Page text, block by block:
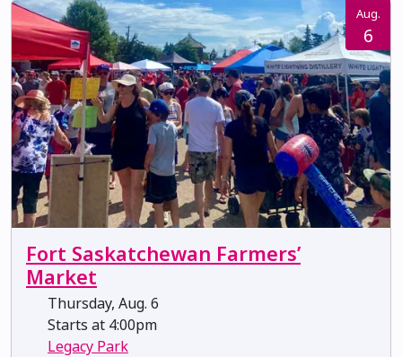
Aug.
6
Fort Saskatchewan Farmers’
Market
Thursday, Aug. 6
Starts at 4:00pm
Legacy Park